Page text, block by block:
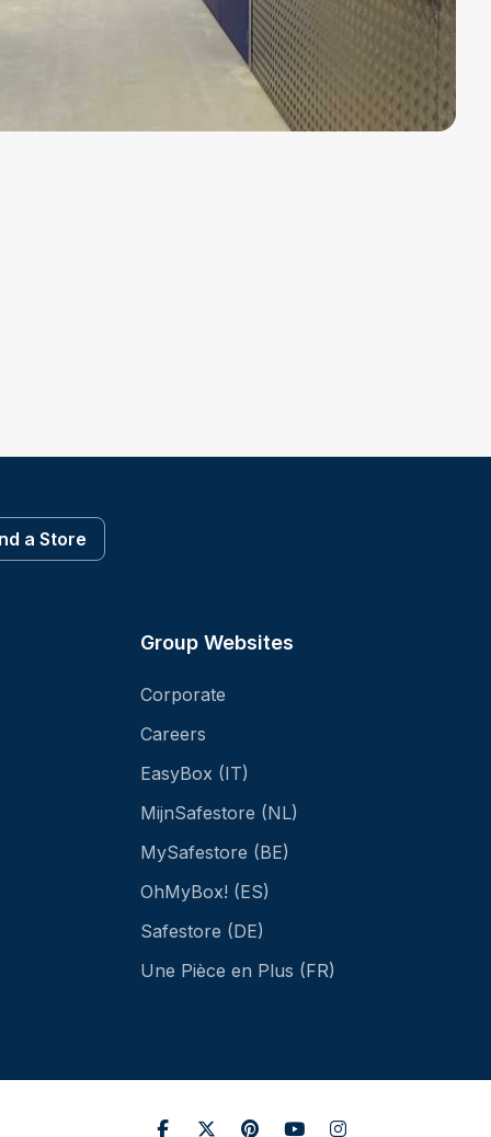
a Store
Group Websites
Corporate
Careers
EasyBox (IT)
MijnSafestore (NL)
MySafestore (BE)
OhMyBox! (ES)
Safestore (DE)
Une Pièce en Plus (FR)